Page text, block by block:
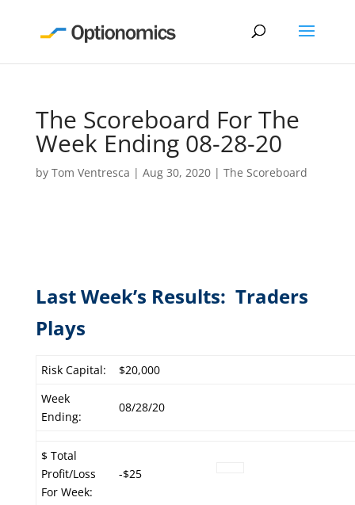
The Scoreboard For The
Week Ending 08-28-20
by Tom Ventresca | Aug 30, 2020| The Scoreboard
Last Week’s Results: Traders
Plays
Risk Capital:
$20,000
Week
Ending:
08/28/20
$ Total
Profit/Loss
For Week:
-$25